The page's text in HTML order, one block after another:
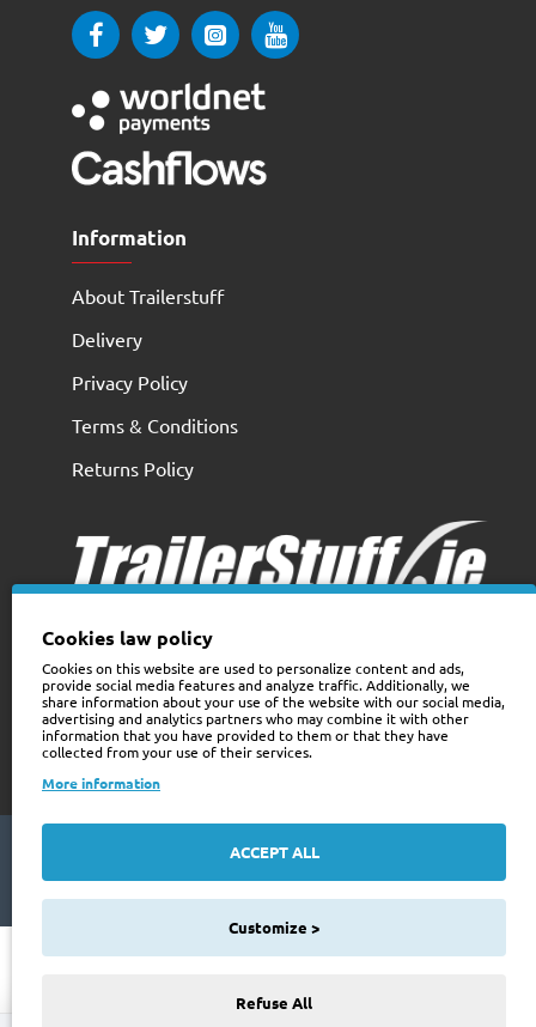
Information
About Trailerstuff
Delivery
Privacy Policy
Terms & Conditions
Returns Policy
+353 (0)74 9741466
web@trailerstuff.ie
Company Registration
234580
Copyright © 2024 Trailer Stuff, All Rights Reserved
Web Design By Future Business
Cookies law policy
Cookies on this website are used to personalize content and ads,
provide social media features and analyze traffic. Additionally, we
share information about your use of the website with our social media,
advertising and analytics partners who may combine it with other
information that you have provided to them or that they have
collected from your use of their services.
More information
ACCEPT ALL
Customize >
Refuse All